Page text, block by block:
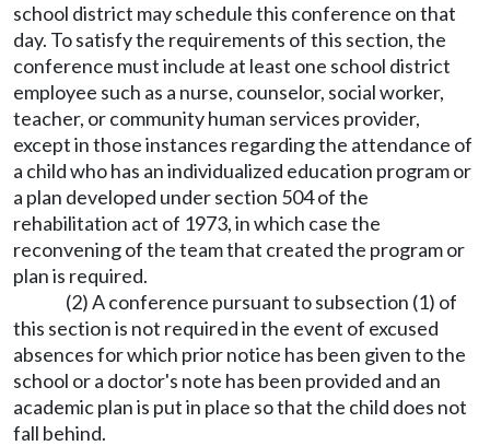
school district may schedule this conference on that
day. To satisfy the requirements of this section, the
conference must include at least one school district
employee such as a nurse, counselor, social worker,
teacher, or community human services provider,
except in those instances regarding the attendance of
a child who has an individualized education program or
a plan developed under section 504 of the
rehabilitation act of 1973, in which case the
reconvening of the team that created the program or
plan is required.
(2) A conference pursuant to subsection (1) of
this section is not required in the event of excused
absences for which prior notice has been given to the
school or a doctor's note has been provided and an
academic plan is put in place so that the child does not
fall behind.